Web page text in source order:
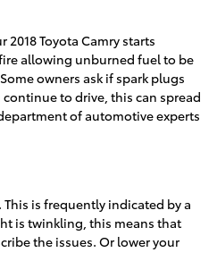
Toyota Camry starts
allowing unburned fuel to be
owners ask if spark plugs
to drive, this can spread
of automotive experts
is frequently indicated by a
is twinkling, this means that
the issues. Or lower your